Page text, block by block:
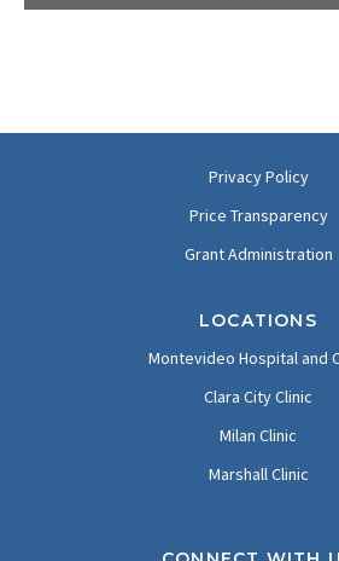
Privacy Policy
Price Transparency
Grant Administration
LOCATIONS
Montevideo Hospital and
Clara City Clinic
Milan Clinic
Marshall Clinic